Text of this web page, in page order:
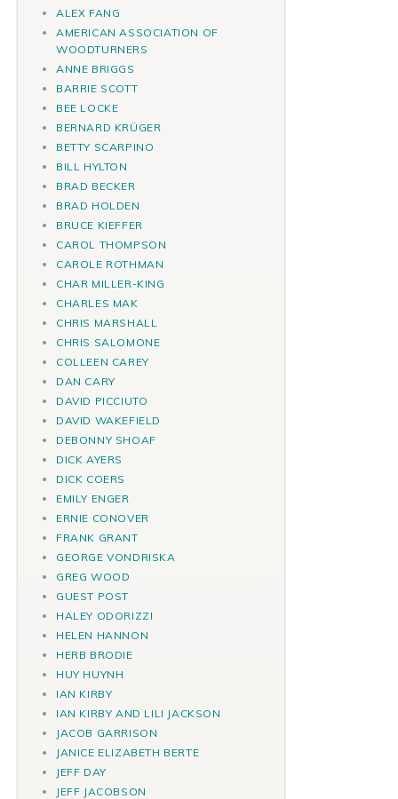
ALEX FANG
AMERICAN ASSOCIATION OF
WOODTURNERS
ANNE BRIGGS
BARRIE SCOTT
BEE LOCKE
BERNARD KRÜGER
BETTY SCARPINO
BILL HYLTON
BRAD BECKER
BRAD HOLDEN
BRUCE KIEFFER
CAROL THOMPSON
CAROLE ROTHMAN
CHAR MILLER-KING
CHARLES MAK
CHRIS MARSHALL
CHRIS SALOMONE
COLLEEN CAREY
DAN CARY
DAVID PICCIUTO
DAVID WAKEFIELD
DEBONNY SHOAF
DICK AYERS
DICK COERS
EMILY ENGER
ERNIE CONOVER
FRANK GRANT
GEORGE VONDRISKA
GREG WOOD
GUEST POST
HALEY ODORIZZI
HELEN HANNON
HERB BRODIE
HUY HUYNH
IAN KIRBY
IAN KIRBY AND LILI JACKSON
JACOB GARRISON
JANICE ELIZABETH BERTE
JEFF DAY
JEFF JACOBSON